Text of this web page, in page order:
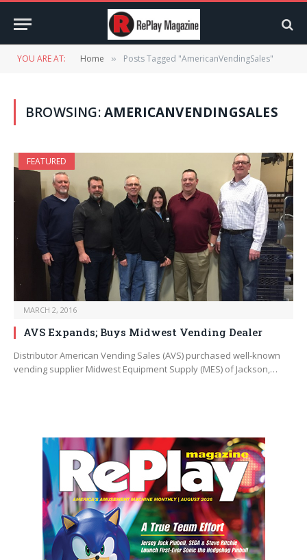
YOU ARE AT: Home » Posts Tagged "AmericanVendingSales"
BROWSING:AMERICANVENDINGSALES
FEATURED
MARCH 2, 2016
AVS Expands; Buys Midwest Vending Dealer
Distributor American Vending Sales (AVS) purchased well-known
vending supplier Midwest Equipment Supply (MES) of Jackson,…